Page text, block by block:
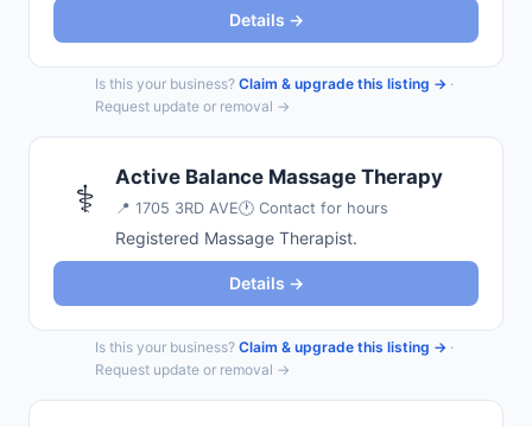
Details →
Is this your business? Claim & upgrade this listing → ·
Request update or removal →
⚕️ Active Balance Massage Therapy
📍 1705 3RD AVE🕐 Contact for hours
Registered Massage Therapist.
Details →
Is this your business? Claim & upgrade this listing → ·
Request update or removal →